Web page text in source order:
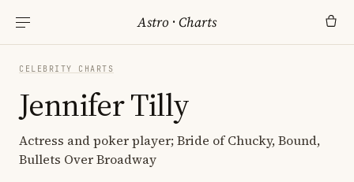
Astro ·Charts
CELEBRITY CHARTS
Jennifer Tilly
Actress and poker player; Bride of Chucky, Bound,
Bullets Over Broadway